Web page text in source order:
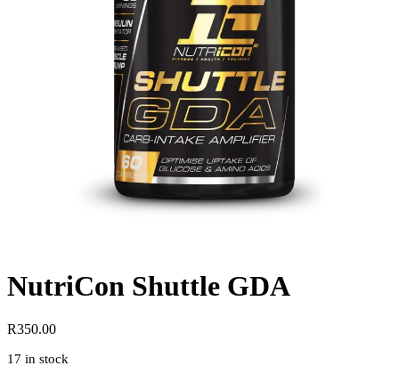
NutriCon Shuttle GDA
R350.00
17 in stock